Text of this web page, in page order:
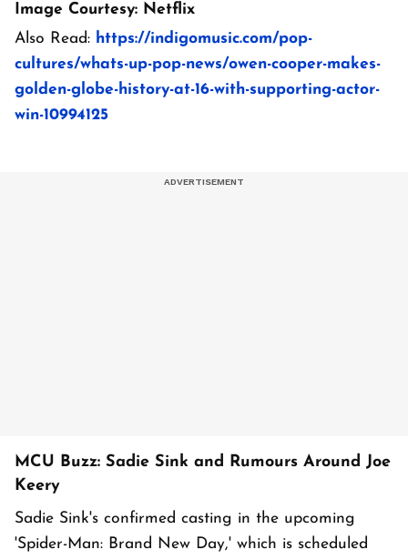
Image Courtesy: Netflix
Also Read: https://indigomusic.com/pop-
cultures/whats-up-pop-news/owen-cooper-makes-
golden-globe-history-at-16-with-supporting-actor-
win-10994125
MCU Buzz: Sadie Sink and Rumours Around Joe
Keery
Sadie Sink's confirmed casting in the upcoming
'Spider-Man: Brand New Day,' which is scheduled